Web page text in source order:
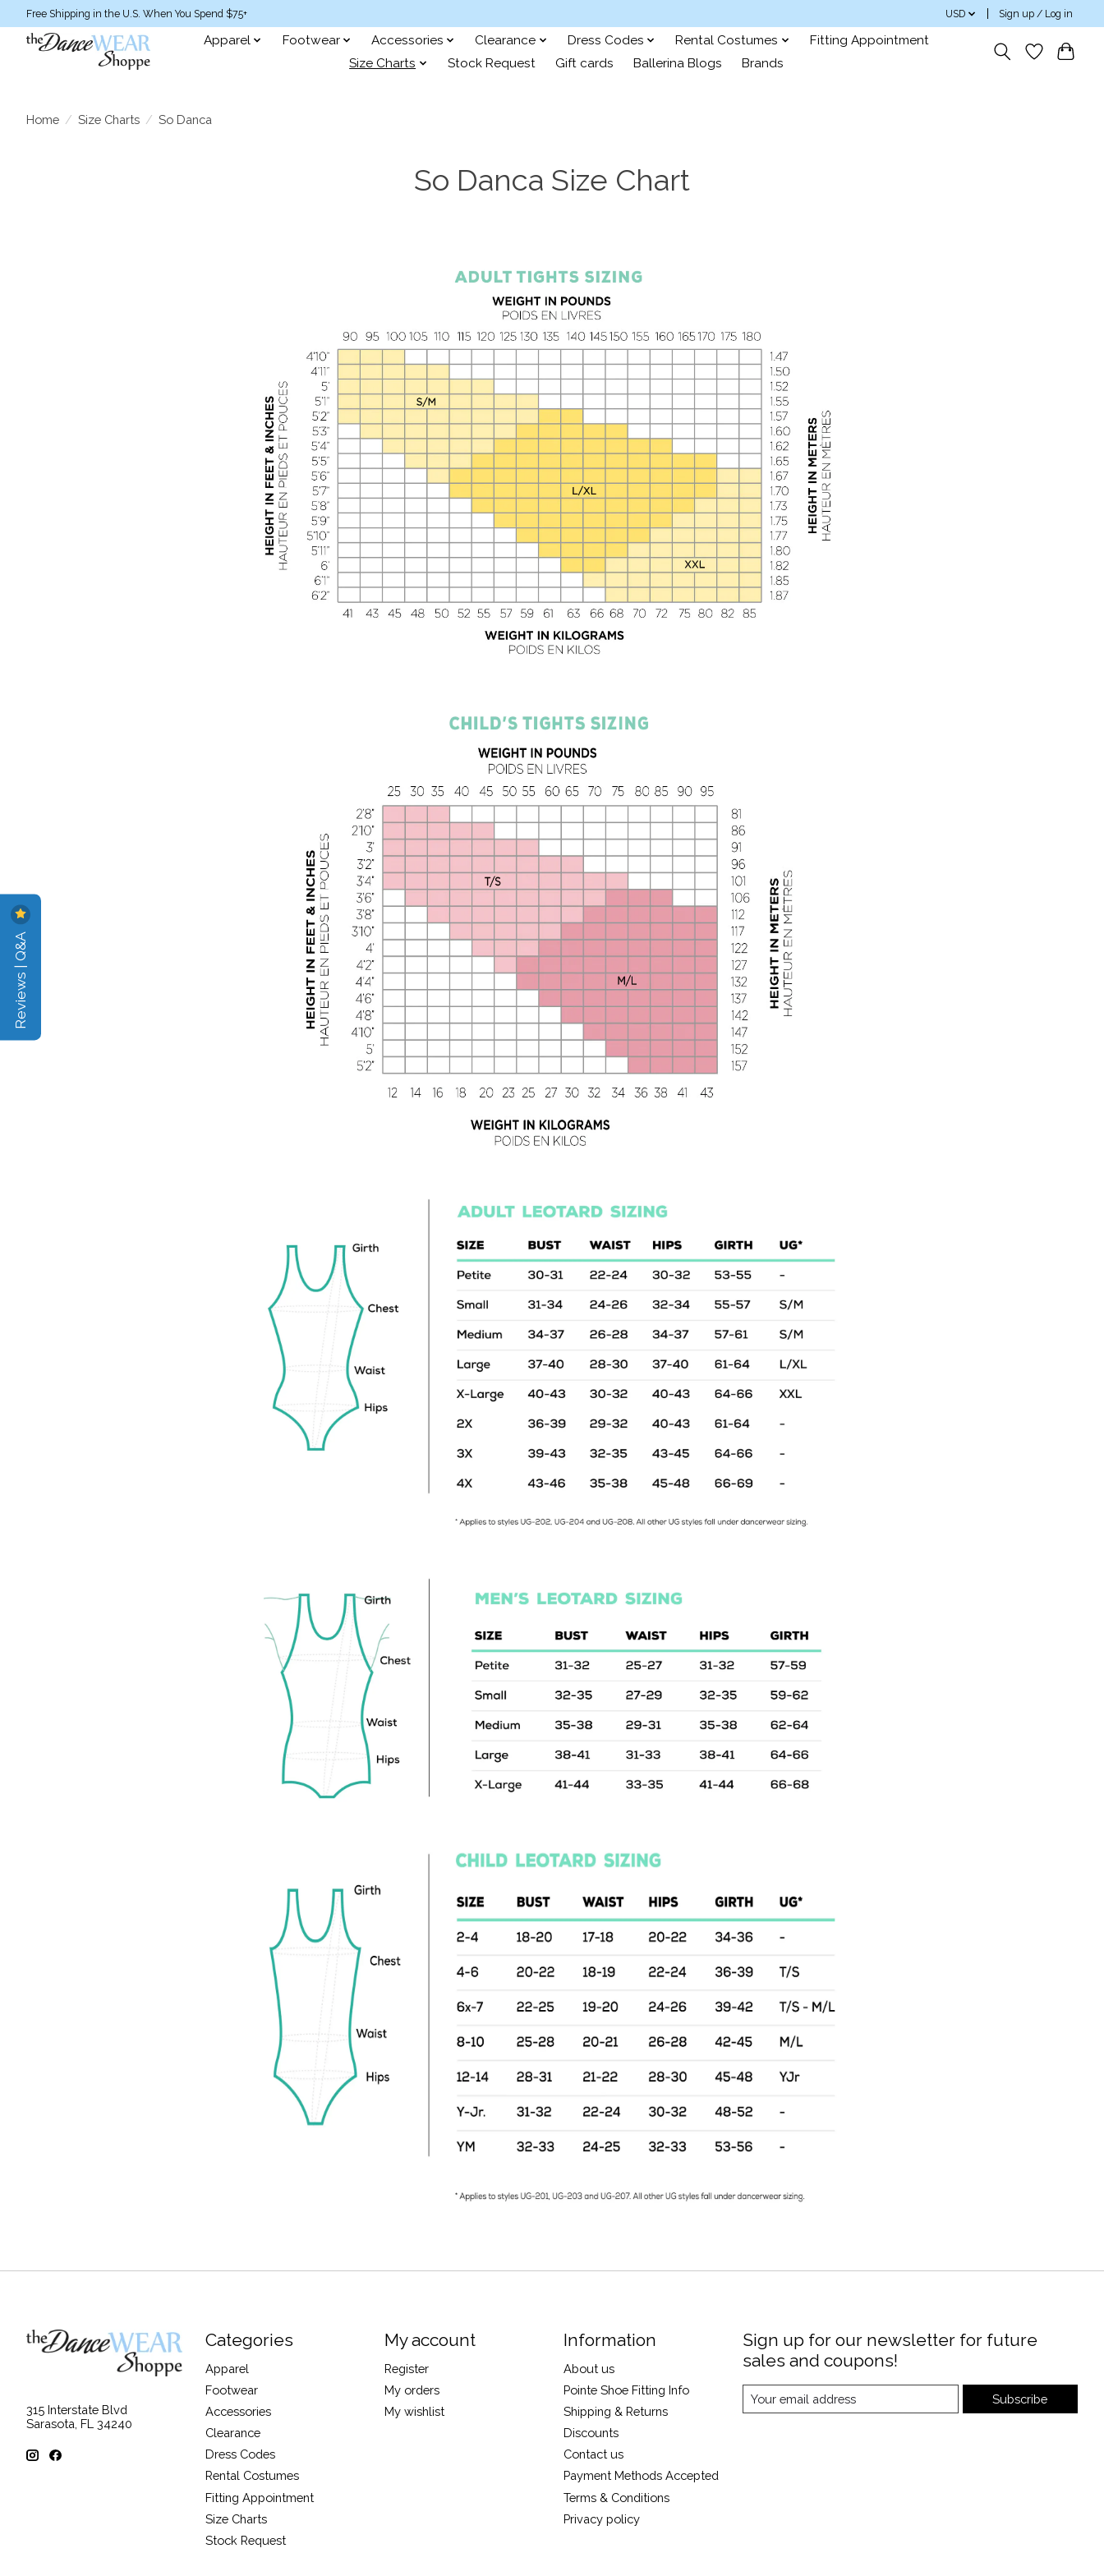
Free Shipping in the U.S. When You Spend $75+ USD Sign up / Log in
Apparel Footwear Accessories Clearance Dress Codes Rental Costumes
Fitting Appointment
Size Charts
Stock Request Gift cards Ballerina Blogs Brands
Home / Size Charts / So Danca
So Danca Size Chart
315 Interstate Blvd
Sarasota, FL 34240
Categories
Apparel
Footwear
Accessories
Clearance
Dress Codes
Rental Costumes
Fitting Appointment
Size Charts
Stock Request
My account
Register
My orders
My wishlist
Information
About us
Pointe Shoe Fitting Info
Shipping & Returns
Discounts
Contact us
Payment Methods Accepted
Terms & Conditions
Privacy policy
Sign up for our newsletter for future
sales and coupons!
Subscribe
Reviews | Q&A